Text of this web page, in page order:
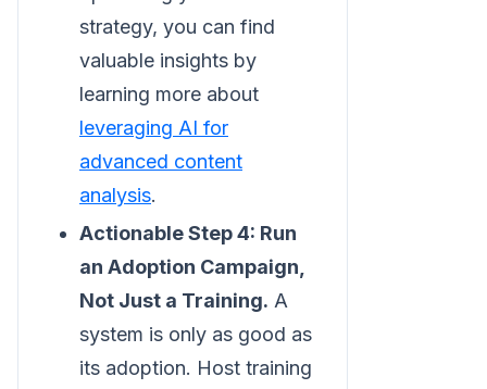
strategy, you can find
valuable insights by
learning more about
leveraging AI for
advanced content
analysis.
Actionable Step 4: Run
an Adoption Campaign,
Not Just a Training. A
system is only as good as
its adoption. Host training